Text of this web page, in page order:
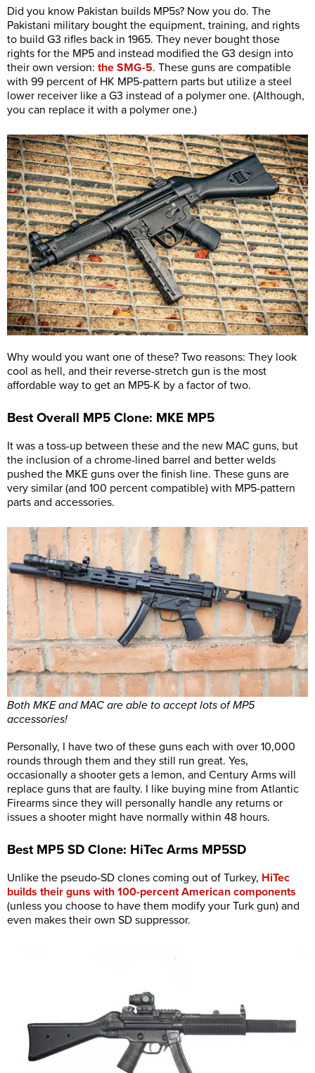
Did you know Pakistan builds MP5s? Now you do. The
Pakistani military bought the equipment, training, and rights
to build G3 rifles back in 1965. They never bought those
rights for the MP5 and instead modified the G3 design into
their own version: the SMG-5. These guns are compatible
with 99 percent of HK MP5-pattern parts but utilize a steel
lower receiver like a G3 instead of a polymer one. (Although,
you can replace it with a polymer one.)
Why would you want one of these? Two reasons: They look
cool as hell, and their reverse-stretch gun is the most
affordable way to get an MP5-K by a factor of two.
Best Overall MP5 Clone: MKE MP5
It was a toss-up between these and the new MAC guns, but
the inclusion of a chrome-lined barrel and better welds
pushed the MKE guns over the finish line. These guns are
very similar (and 100 percent compatible) with MP5-pattern
parts and accessories.
Both MKE and MAC are able to accept lots of MP5
accessories!
Personally, I have two of these guns each with over 10,000
rounds through them and they still run great. Yes,
occasionally a shooter gets a lemon, and Century Arms will
replace guns that are faulty. I like buying mine from Atlantic
Firearms since they will personally handle any returns or
issues a shooter might have normally within 48 hours.
Best MP5 SD Clone: HiTec Arms MP5SD
Unlike the pseudo-SD clones coming out of Turkey, HiTec
builds their guns with 100-percent American components
(unless you choose to have them modify your Turk gun) and
even makes their own SD suppressor.